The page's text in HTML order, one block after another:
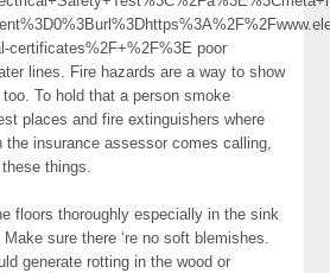
certificates%2F+%2F%3E poor
lines. Fire hazards are a way to show
To hold that a person smoke
places and fire extinguishers where
insurance assessor comes calling,
things.
floors thoroughly especially in the sink
sure there ‘re no soft blemishes.
generate rotting in the wood or